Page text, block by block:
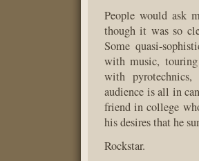
People would ask
though it was so
Some quasi-
with music,
with
audience is all in
friend in college
his desires that he
Rockstar.